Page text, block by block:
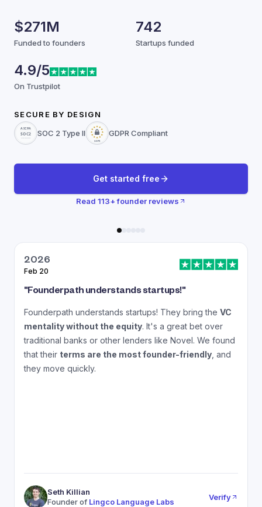
$271M
Funded to founders
742
Startups funded
4.9/5
On Trustpilot
SECURE BY DESIGN
SOC 2 Type II
GDPR Compliant
Get started free
Read 113+ founder reviews
2026
Feb 20
"Founderpath understands startups!"
Founderpath understands startups! They bring the VC
mentality without the equity. It's a great bet over
traditional banks or other lenders like Novel. We found
that their terms are the most founder-friendly , and
they move quickly.
Seth Killian
Founder of Lingco Language Labs Verify